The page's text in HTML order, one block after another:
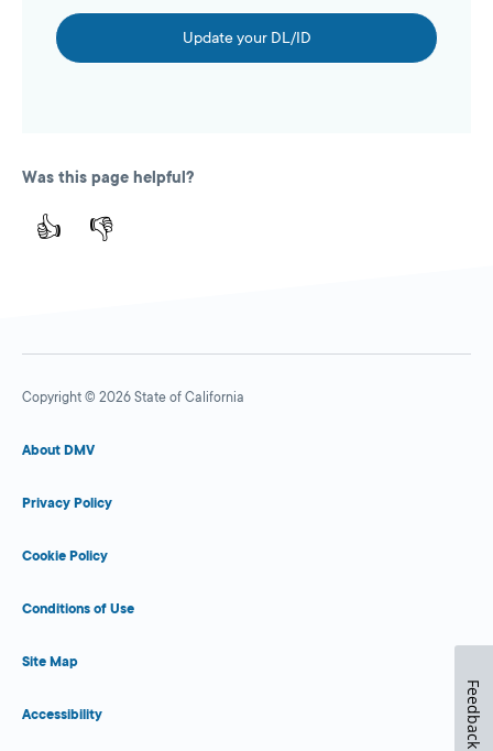
Update your DL/ID
Was this page helpful?
👍 👎
Copyright © 2026 State of California
About DMV
Privacy Policy
Cookie Policy
Conditions of Use
Site Map
Accessibility Feedback